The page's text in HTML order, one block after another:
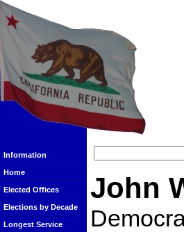
Information
Home
Elected Offices
Elections by Decade
Longest Service
John